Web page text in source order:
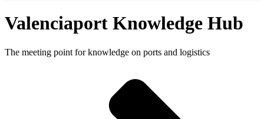
Valenciaport Knowledge Hub
The meeting point for knowledge on ports and logistics